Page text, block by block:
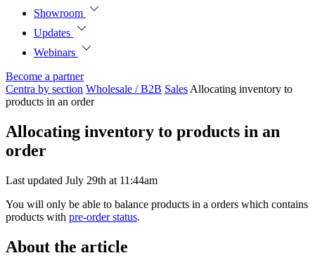
Showroom
Updates
Webinars
Become a partner
Centra by section Wholesale / B2B Sales Allocating inventory to
products in an order
Allocating inventory to products in an
order
Last updated July 29th at 11:44am
You will only be able to balance products in a orders which contains
products with pre-order status.
About the article